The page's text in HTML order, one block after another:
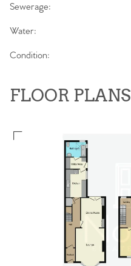
Sewerage:
Water:
Condition:
FLOOR PLANS